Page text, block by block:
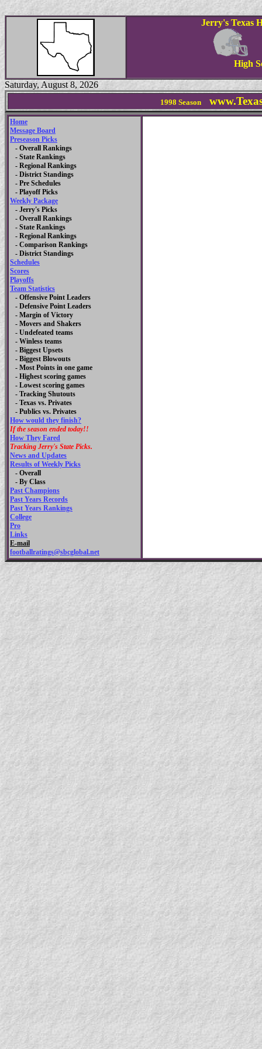
Jerry's Texas
High
Saturday, August 8, 2026
1998 Season
Home
Message Board
Preseason Picks
- Overall Rankings
- State Rankings
- Regional Rankings
- District Standings
- Pre Schedules
- Playoff Picks
Weekly Package
- Jerry's Picks
- Overall Rankings
- State Rankings
- Regional Rankings
- Comparison Rankings
- District Standings
Schedules
Scores
Playoffs
Team Statistics
- Offensive Point Leaders
- Defensive Point Leaders
- Margin of Victory
- Movers and Shakers
- Undefeated teams
- Winless teams
- Biggest Upsets
- Biggest Blowouts
- Most Points in one game
- Highest scoring games
- Lowest scoring games
- Tracking Shutouts
- Texas vs. Privates
- Publics vs. Privates
How would they finish?
If the season ended today!!
How They Fared
Tracking Jerry's State Picks.
News and Updates
Results of Weekly Picks
- Overall
- By Class
Past Champions
Past Years Records
Past Years Rankings
College
Pro
Links
E-mail
footballratings@sbcglobal.net